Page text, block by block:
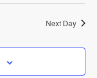
Next Day